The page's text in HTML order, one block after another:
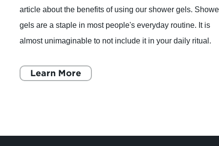
article about the benefits of using our shower gels.
gels are a staple in most people's everyday routine. It is
almost unimaginable to not include it in your daily ritual.
Learn More